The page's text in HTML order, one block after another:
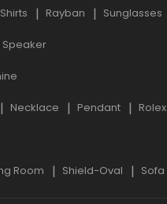
Rayban Sunglasses
Necklace Pendant Rolex
Room Shield-Oval Sofa